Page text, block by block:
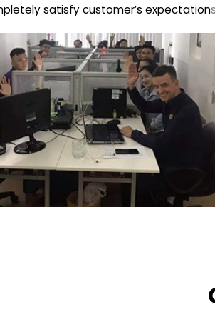
satisfy customer’s expectation